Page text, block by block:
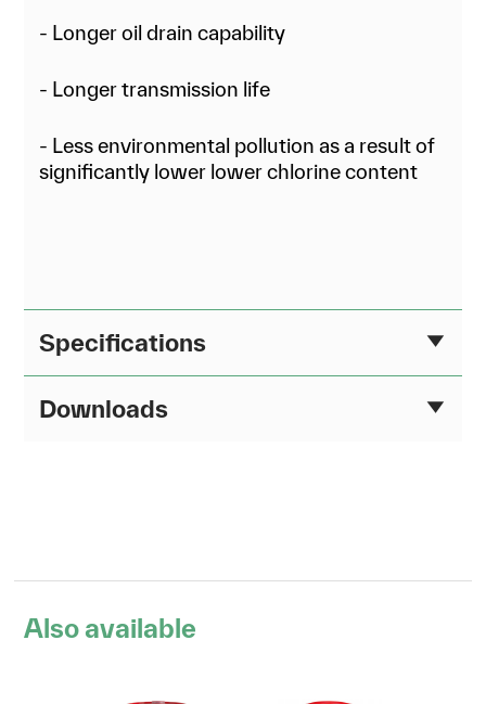
- Longer oil drain capability
- Longer transmission life
- Less environmental pollution as a result of
significantly lower lower chlorine content
Specifications
Downloads
Also available